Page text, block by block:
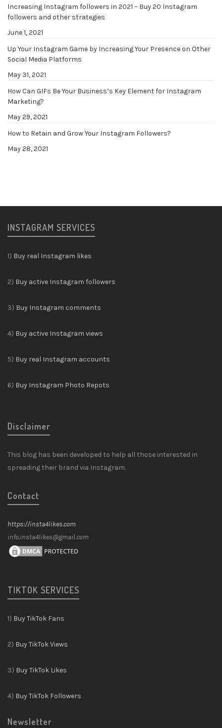
Increasing Instagram followers in 2021 – Buy 20 Instagram
followers and other strategies
June 1, 2021
Up Your Instagram Game by Increasing Your Presence on Other
Social Media Platforms
May 31, 2021
How Can GIFs Be Your Business’s Key Element for Instagram
Marketing?
May 29, 2021
How to Retain and Grow Your Instagram Followers?
May 28, 2021
INSTAGRAM SERVICES
1) Buy real Instagram likes
2) Buy active Instagram followers
3) Buy Instagram comments
4) Buy active Instagram views
5) Buy real Instagram accounts
6) Buy Instagram Photo Repots
Disclaimer
This blog has been developed to help all those interested in
spreading their brand via Instagram.
Contact
https://insta4likes.com
info.insta4likes@gmail.com
TIKTOK SERVICES
1) Buy TikTok Fans
2) Buy TikTok Views
3) Buy TikTok Likes
4) Buy TikTok Followers
Newsletter